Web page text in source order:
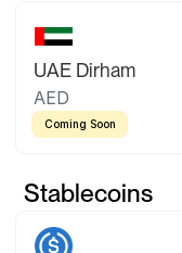
UAE Dirham
AED
Coming Soon
Stablecoins